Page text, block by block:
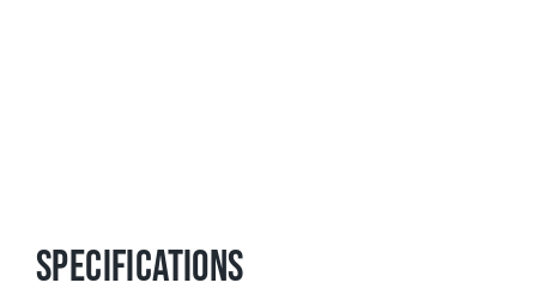
Specifications